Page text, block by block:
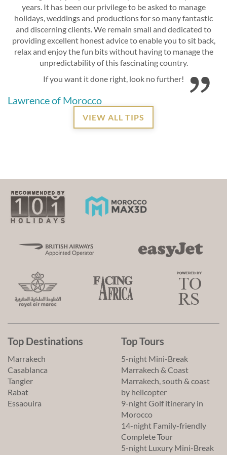
years. It has been our privilege to be asked to manage
holidays, weddings and productions for so many fantastic
and discerning clients. We remain small and dedicated to
providing excellent honest advice to enable you to sit back,
relax and enjoy the fun bits without having to manage the
unpredictability of this fascinating country.
If you want it done right, look no further!
Lawrence of Morocco
VIEW ALL TIPS
Top Destinations
Marrakech
Casablanca
Tangier
Rabat
Essaouira
Top Tours
5-night Mini-Break
Marrakech & Coast
Marrakech, south & coast
by helicopter
9-night Golf itinerary in
Morocco
14-night Family-friendly
Complete Tour
5-night Luxury Mini-Break